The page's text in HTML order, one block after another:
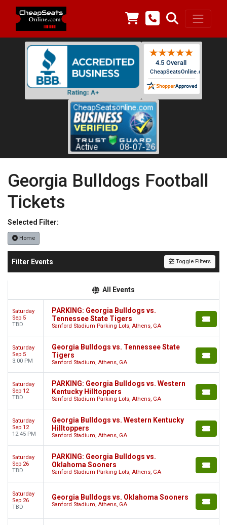
Georgia Bulldogs Football
Tickets
Selected Filter:
Home
Filter Events Toggle Filters
All Events
Saturday
Sep 5
TBD
PARKING: Georgia Bulldogs vs.
Tennessee State Tigers
Sanford Stadium Parking Lots, Athens, GA
Saturday
Sep 5
3:00 PM
Georgia Bulldogs vs. Tennessee State
Tigers
Sanford Stadium, Athens, GA
Saturday
Sep 12
TBD
PARKING: Georgia Bulldogs vs. Western
Kentucky Hilltoppers
Sanford Stadium Parking Lots, Athens, GA
Saturday
Sep 12
12:45 PM
Georgia Bulldogs vs. Western Kentucky
Hilltoppers
Sanford Stadium, Athens, GA
Saturday
Sep 26
TBD
PARKING: Georgia Bulldogs vs.
Oklahoma Sooners
Sanford Stadium Parking Lots, Athens, GA
Saturday
Sep 26
TBD
Georgia Bulldogs vs. Oklahoma Sooners
Sanford Stadium, Athens, GA